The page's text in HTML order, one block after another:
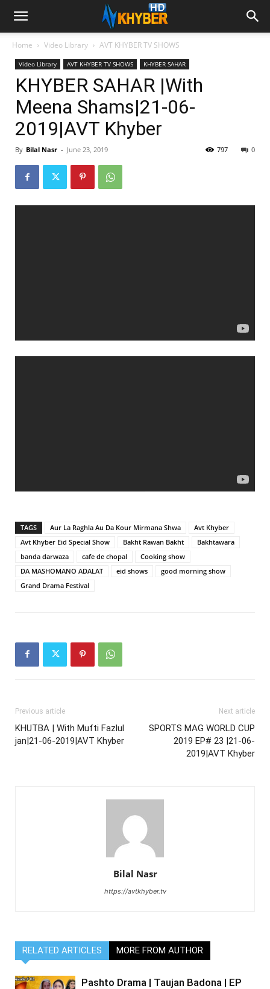
Home Video Library AVT KHYBER TV SHOWS
Video Library AVT KHYBER TV SHOWS KHYBER SAHAR
KHYBER SAHAR |With
Meena Shams|21-06-
2019|AVT Khyber
By Bilal Nasr - June 23, 2019 0
797
TAGS Aur La Raghla Au Da Kour Mirmana Shwa
Avt Khyber
Avt Khyber Eid Special Show
Bakht Rawan Bakht
Bakhtawara
banda darwaza
cafe de chopal
Cooking show
DA MASHOMANO ADALAT
eid shows
good morning show
Grand Drama Festival
Previous article
KHUTBA | With Mufti Fazlul
jan|21-06-2019|AVT Khyber
Next article
SPORTS MAG WORLD CUP
2019 EP# 23 |21-06-
2019|AVT Khyber
Bilal Nasr
https://avtkhyber.tv
RELATED ARTICLES MORE FROM AUTHOR
Pashto Drama | Taujan Badona | EP